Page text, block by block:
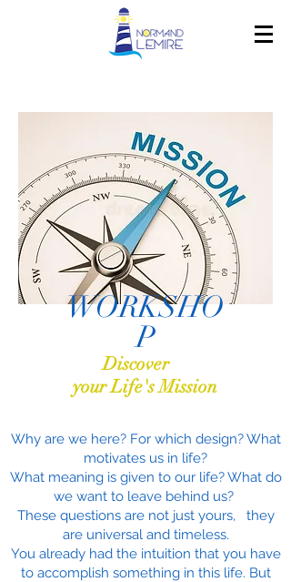
WORKSHO
P
Discover
your Life's Mission
Why are we here? For which design? What
motivates us in life?
What meaning is given to our life? What do
we want to leave behind us?
These questions are not just yours, they
are universal and timeless.
You already had the intuition that you have
to accomplish something in this life. But